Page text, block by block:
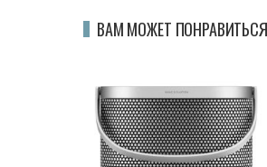
ВАМ МОЖЕТ ПОНРАВИТЬСЯ